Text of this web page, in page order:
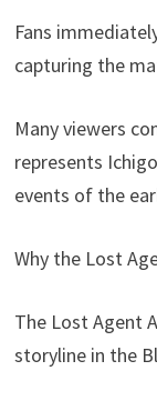
Fans
capturing the
Many viewers
represents
events of the
Why the Lost
The Lost Agent
storyline in the